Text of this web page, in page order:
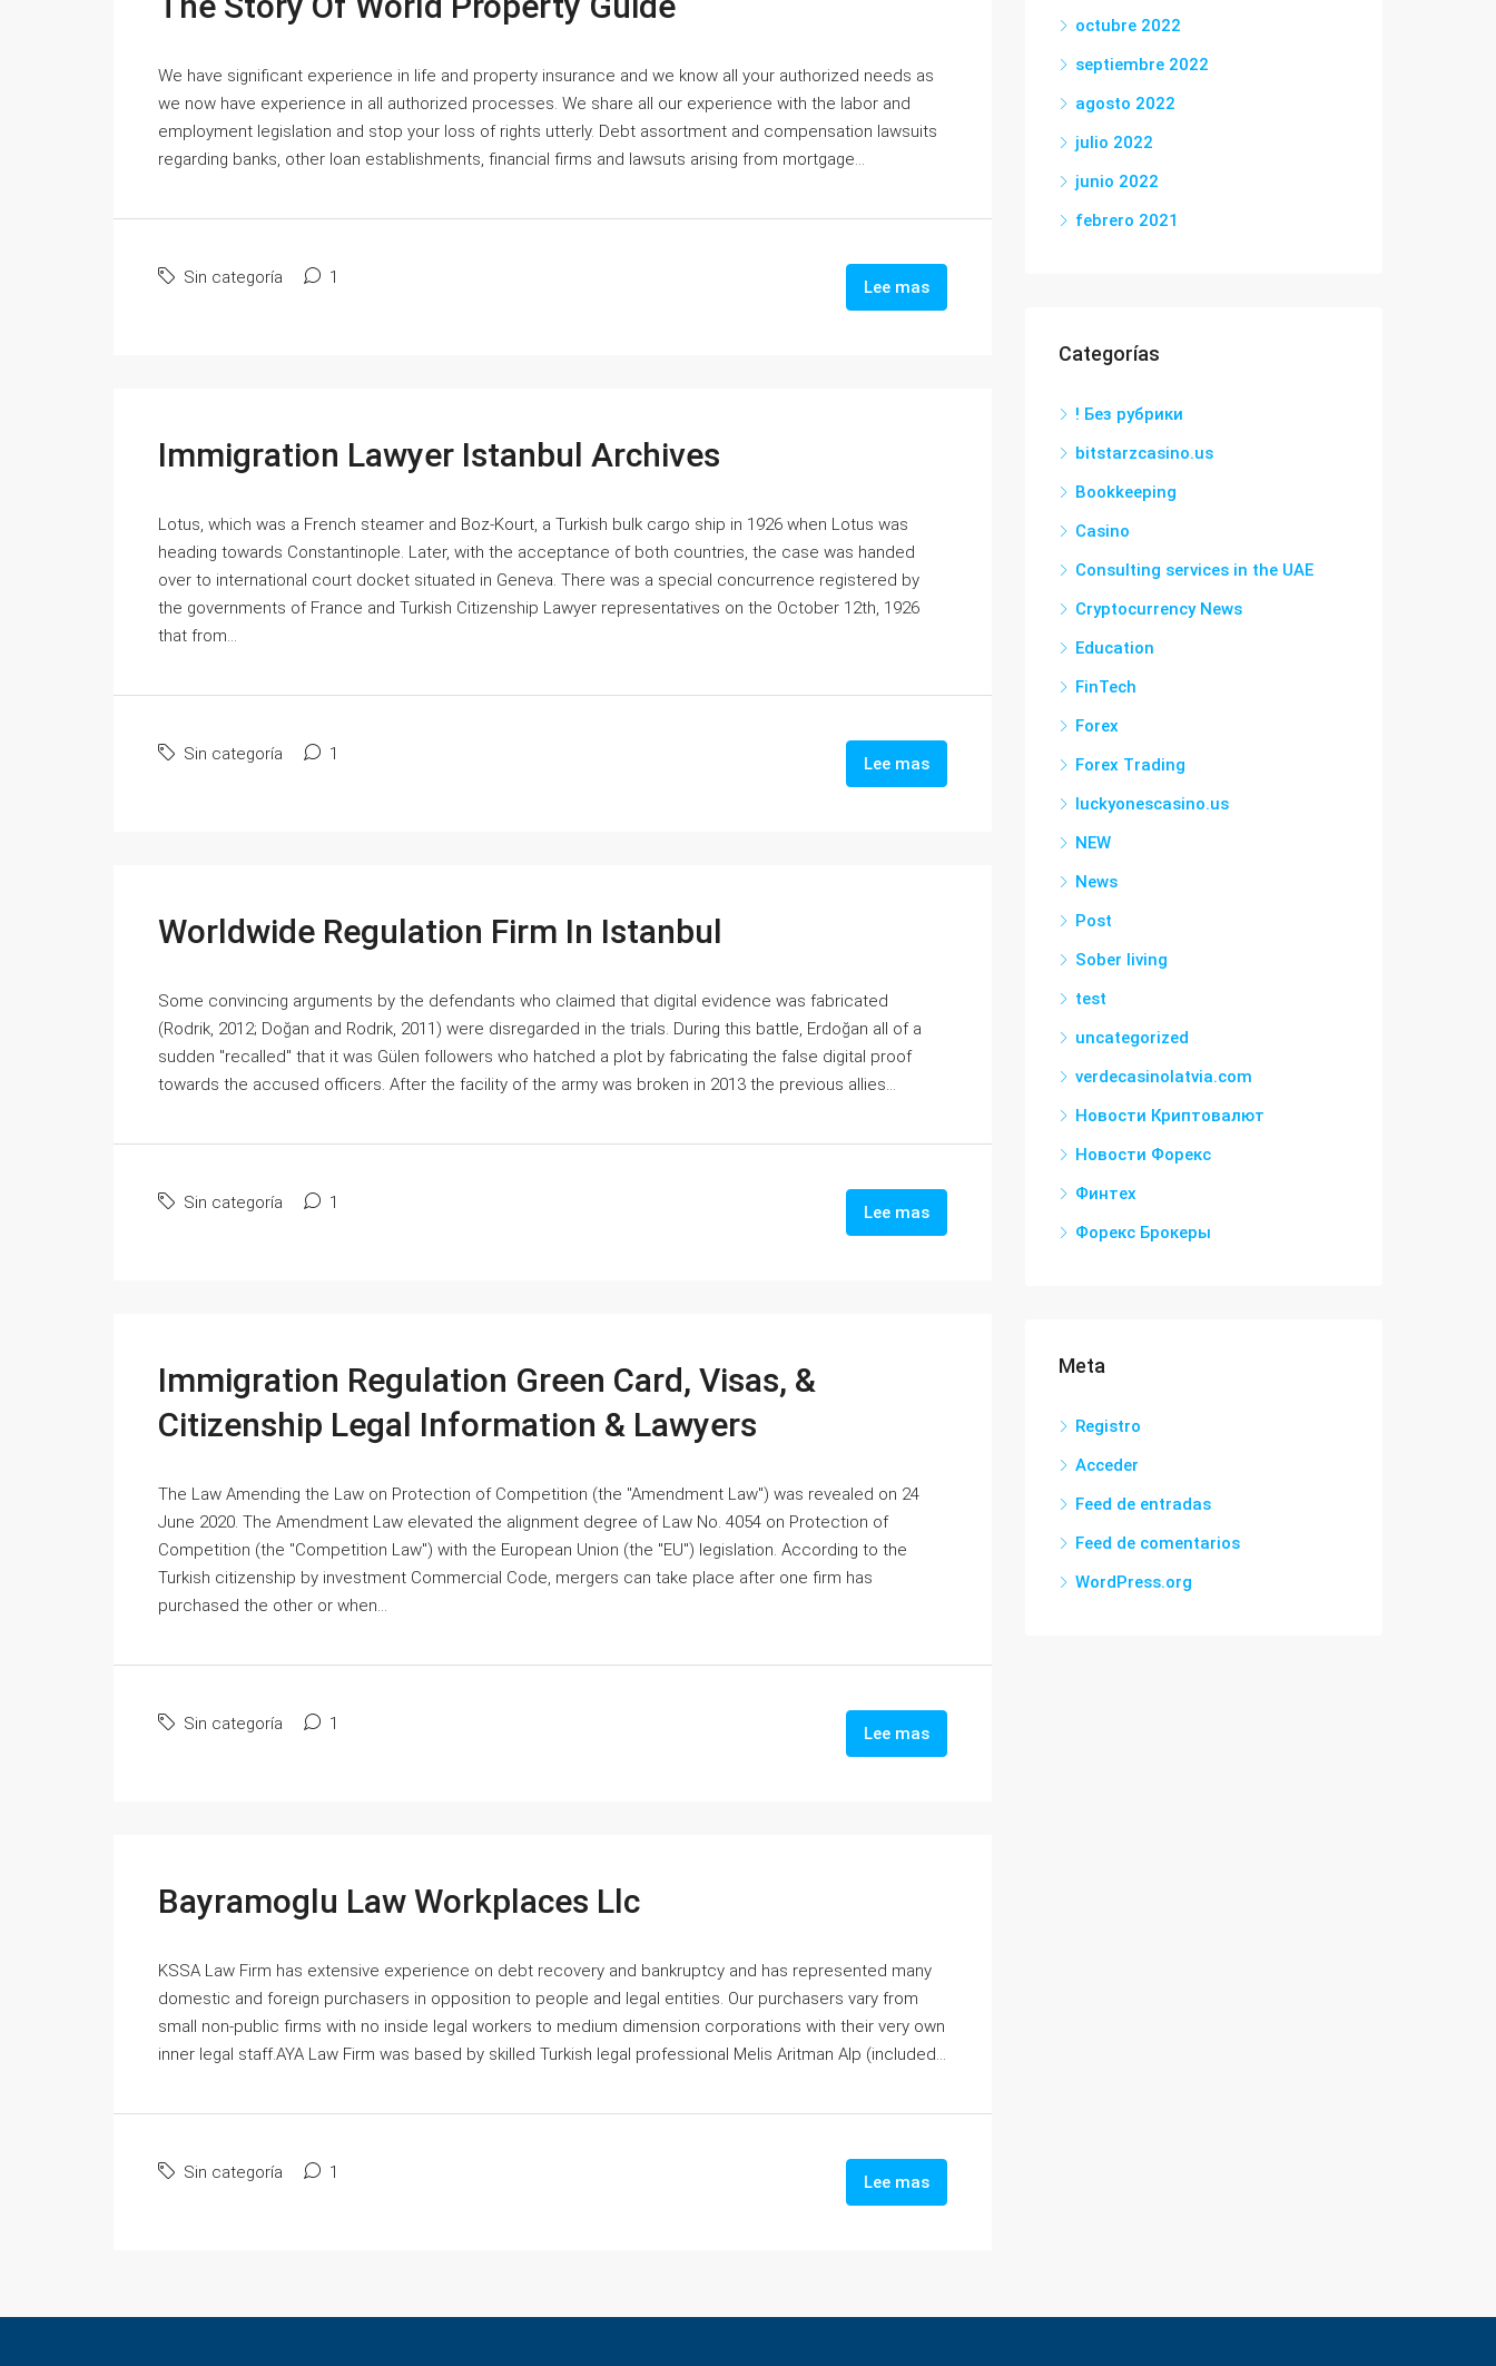
We have significant experience in life and property insurance and we know all your authorized needs as
we now have experience in all authorized processes. We share all our experience with the labor and
employment legislation and stop your loss of rights utterly. Debt assortment and compensation lawsuits
regarding banks, other loan establishments, financial firms and lawsuts arising from mortgage...
Sin categoría 1 Lee mas
Immigration Lawyer Istanbul Archives
Lotus, which was a French steamer and Boz-Kourt, a Turkish bulk cargo ship in 1926 when Lotus was
heading towards Constantinople. Later, with the acceptance of both countries, the case was handed
over to international court docket situated in Geneva. There was a special concurrence registered by
the governments of France and Turkish Citizenship Lawyer representatives on the October 12th, 1926
that from...
Sin categoría 1 Lee mas
Worldwide Regulation Firm In Istanbul
Some convincing arguments by the defendants who claimed that digital evidence was fabricated
(Rodrik, 2012; Doğan and Rodrik, 2011) were disregarded in the trials. During this battle, Erdoğan all of a
sudden "recalled" that it was Gülen followers who hatched a plot by fabricating the false digital proof
towards the accused officers. After the facility of the army was broken in 2013 the previous allies...
Sin categoría 1 Lee mas
Immigration Regulation Green Card, Visas, &
Citizenship Legal Information & Lawyers
The Law Amending the Law on Protection of Competition (the "Amendment Law") was revealed on 24
June 2020. The Amendment Law elevated the alignment degree of Law No. 4054 on Protection of
Competition (the "Competition Law") with the European Union (the "EU") legislation. According to the
Turkish citizenship by investment Commercial Code, mergers can take place after one firm has
purchased the other or when...
Sin categoría 1 Lee mas
Bayramoglu Law Workplaces Llc
KSSA Law Firm has extensive experience on debt recovery and bankruptcy and has represented many
domestic and foreign purchasers in opposition to people and legal entities. Our purchasers vary from
small non-public firms with no inside legal workers to medium dimension corporations with their very own
inner legal staff.AYA Law Firm was based by skilled Turkish legal professional Melis Aritman Alp (included...
Sin categoría 1 Lee mas
octubre 2022
septiembre 2022
agosto 2022
julio 2022
junio 2022
febrero 2021
Categorías
! Без рубрики
bitstarzcasino.us
Bookkeeping
Casino
Consulting services in the UAE
Cryptocurrency News
Education
FinTech
Forex
Forex Trading
luckyonescasino.us
NEW
News
Post
Sober living
test
uncategorized
verdecasinolatvia.com
Новости Криптовалют
Новости Форекс
Финтех
Форекс Брокеры
Meta
Registro
Acceder
Feed de entradas
Feed de comentarios
WordPress.org